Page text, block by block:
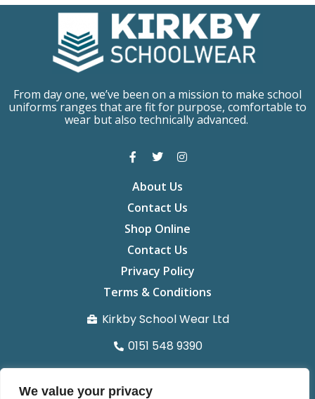
We value your privacy
From day one, we’ve been on a mission to make school
uniforms ranges that are fit for purpose, comfortable to
wear but also technically advanced.
About Us
Contact Us
Shop Online
Contact Us
Privacy Policy
Terms & Conditions
Kirkby School Wear Ltd
0151 548 9390
info@kirkbyschoolwear.co.uk